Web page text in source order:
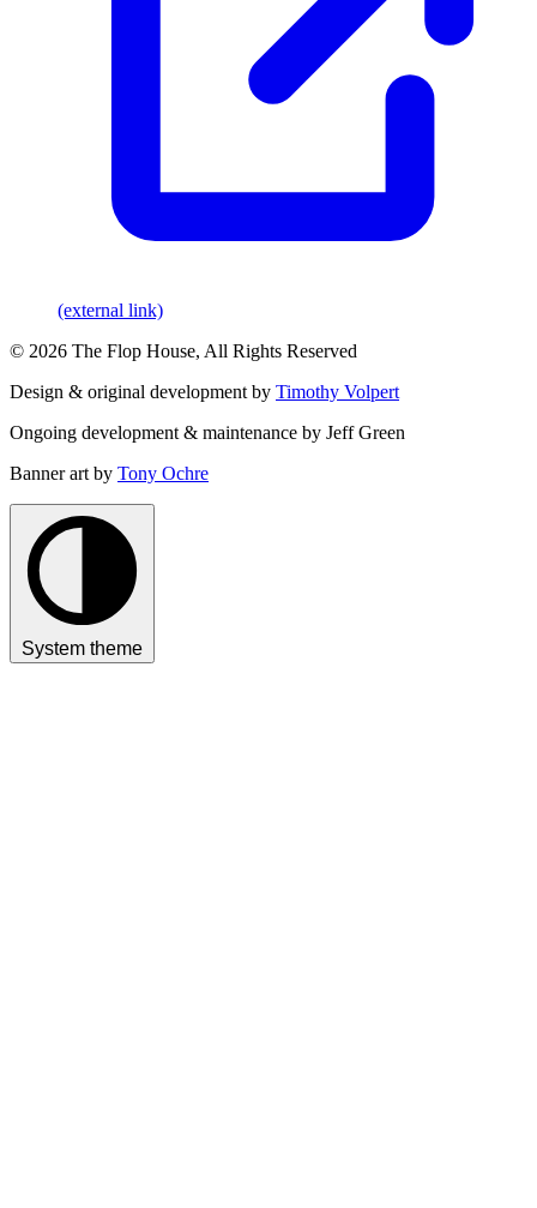
(external link)
© 2026 The Flop House, All Rights Reserved
Design & original development by Timothy Volpert
Ongoing development & maintenance by Jeff Green
Banner art by Tony Ochre
System theme